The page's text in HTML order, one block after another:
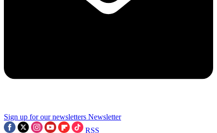
Sign up for our newsletters Newsletter
RSS